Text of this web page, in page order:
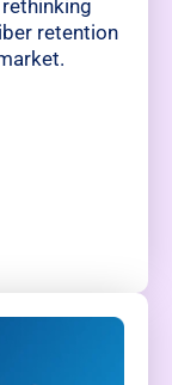
retention